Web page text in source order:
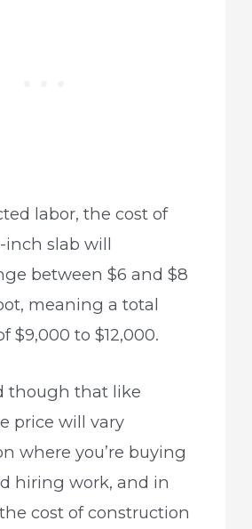
labor, the cost of
inch slab will
between $6 and $8
meaning a total
$9,000 to $12,000.
though that like
price will vary
where you’re buying
hiring work, and in
cost of construction